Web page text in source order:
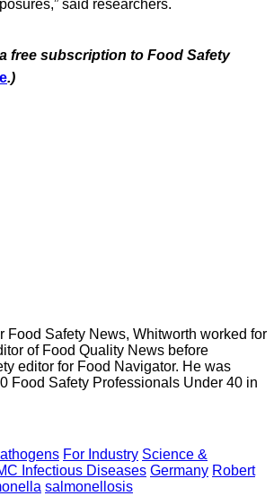
said researchers.
free subscription to Food Safety
.)
Food Safety News, Whitworth worked for
of Food Quality News before
editor for Food Navigator. He was
Food Safety Professionals Under 40 in
For Industry Science &
Infectious Diseases Germany Robert
salmonellosis